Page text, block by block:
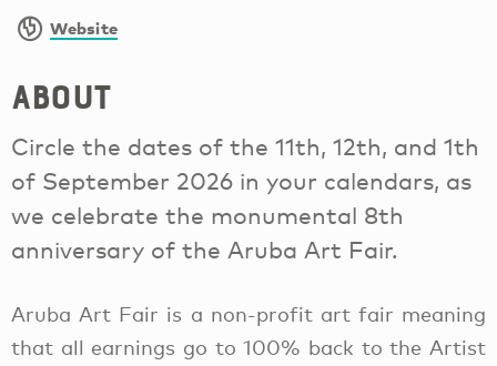
Website
About
Circle the dates of the 11th, 12th, and 1th
of September 2026 in your calendars, as
we celebrate the monumental 8th
anniversary of the Aruba Art Fair.
Aruba Art Fair is a non-profit art fair meaning
that all earnings go to 100% back to the Artist